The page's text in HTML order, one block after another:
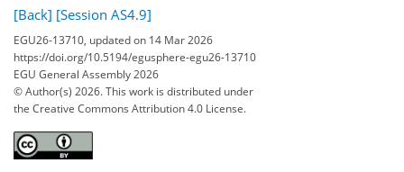
[Back] [Session AS4.9]
EGU26-13710, updated on 14 Mar 2026
https://doi.org/10.5194/egusphere-egu26-13710
EGU General Assembly 2026
© Author(s) 2026. This work is distributed under
the Creative Commons Attribution 4.0 License.